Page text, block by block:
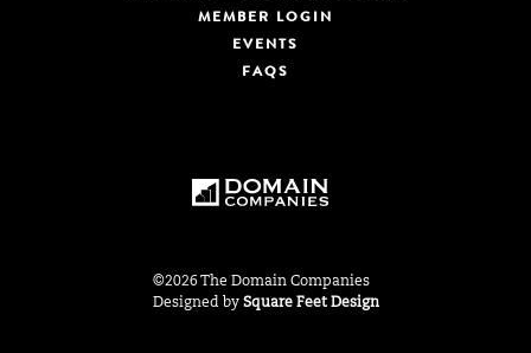
MEMBER LOGIN
EVENTS
FAQS
©2026 The Domain Companies
Designed by Square Feet Design